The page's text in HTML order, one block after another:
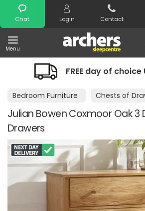
Chat Login Contact
Menu
Search
choice UK delivery
Bedroom Furniture Chests of
Julian Bowen Coxmoor Oak 3
Drawers